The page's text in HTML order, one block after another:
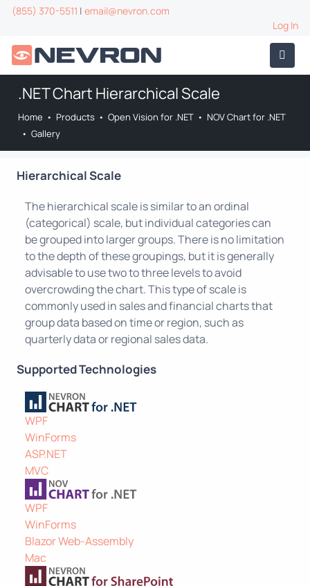
(855) 370-5511 | email@nevron.com
Log In
.NET Chart Hierarchical Scale
Home • Products • Open Vision for .NET • NOV Chart for .NET
• Gallery
Hierarchical Scale
The hierarchical scale is similar to an ordinal
(categorical) scale, but individual categories can
be grouped into larger groups. There is no limitation
to the depth of these groupings, but it is generally
advisable to use two to three levels to avoid
overcrowding the chart. This type of scale is
commonly used in sales and financial charts that
group data based on time or region, such as
quarterly data or regional sales data.
Supported Technologies
WPF
WinForms
ASP.NET
MVC
WPF
WinForms
Blazor Web-Assembly
Mac